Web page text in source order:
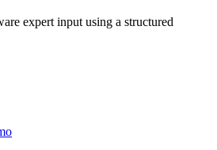
expert input using a structured